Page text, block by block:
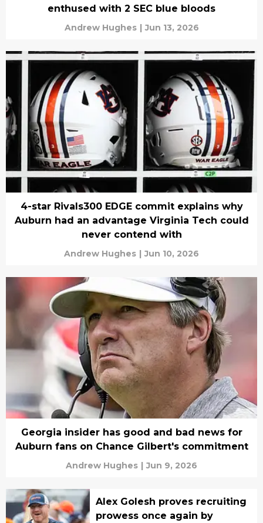
enthused with 2 SEC blue bloods
Andrew Hughes | Jun 13, 2026
4-star Rivals300 EDGE commit explains why
Auburn had an advantage Virginia Tech could
never contend with
Andrew Hughes | Jun 10, 2026
Georgia insider has good and bad news for
Auburn fans on Chance Gilbert's commitment
Andrew Hughes | Jun 9, 2026
Alex Golesh proves recruiting
prowess once again by